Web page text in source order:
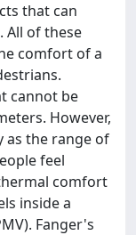
that can
All of these
comfort of a
cannot be
However,
as the range of
feel
comfort
inside a
Fanger's